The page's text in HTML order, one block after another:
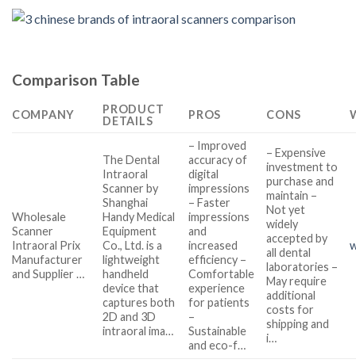
Comparison Table
COMPANY
PRODUCT
DETAILS
PROS CONS
Wholesale
Scanner
Intraoral Prix
Manufacturer
and Supplier …
The Dental
Intraoral
Scanner by
Shanghai
Handy Medical
Equipment
Co., Ltd. is a
lightweight
handheld
device that
captures both
2D and 3D
intraoral ima…
– Improved
accuracy of
digital
impressions
– Faster
impressions
and
increased
efficiency –
Comfortable
experience
for patients
–
Sustainable
and eco-f…
– Expensive
investment to
purchase and
maintain –
Not yet
widely
accepted by
all dental
laboratories –
May require
additional
costs for
shipping and
i…